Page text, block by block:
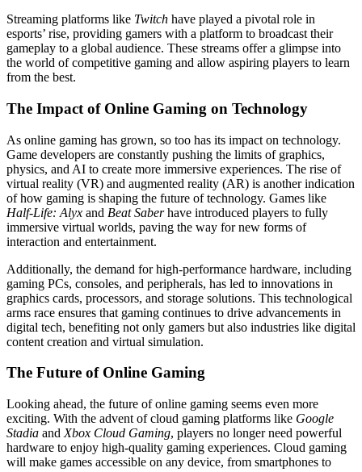
Streaming platforms like Twitch have played a pivotal role in
esports’ rise, providing gamers with a platform to broadcast their
gameplay to a global audience. These streams offer a glimpse into
the world of competitive gaming and allow aspiring players to learn
from the best.
The Impact of Online Gaming on Technology
As online gaming has grown, so too has its impact on technology.
Game developers are constantly pushing the limits of graphics,
physics, and AI to create more immersive experiences. The rise of
virtual reality (VR) and augmented reality (AR) is another indication
of how gaming is shaping the future of technology. Games like
Half-Life: Alyx and Beat Saberhave introduced players to fully
immersive virtual worlds, paving the way for new forms of
interaction and entertainment.
Additionally, the demand for high-performance hardware, including
gaming PCs, consoles, and peripherals, has led to innovations in
graphics cards, processors, and storage solutions. This technological
arms race ensures that gaming continues to drive advancements in
digital tech, benefiting not only gamers but also industries like digital
content creation and virtual simulation.
The Future of Online Gaming
Looking ahead, the future of online gaming seems even more
exciting. With the advent of cloud gaming platforms like Google
Stadia and Xbox Cloud Gaming, players no longer need powerful
hardware to enjoy high-quality gaming experiences. Cloud gaming
will make games accessible on any device, from smartphones to